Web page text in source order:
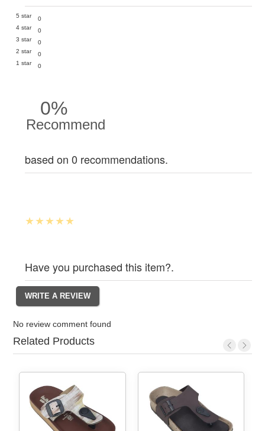
5 star
0
4 star
0
3 star
0
2 star
0
1 star
0
0%
Recommend
based on 0 recommendations.
Have you purchased this item?.
No review comment found
Related Products